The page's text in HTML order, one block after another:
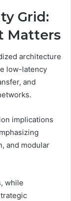
Grid:
Matters
architecture
low-latency
and
implications
and modular
while